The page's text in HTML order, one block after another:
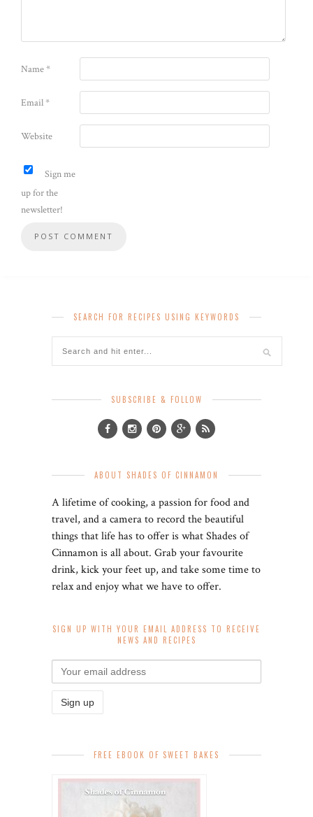
Name*
Email*
Website
Sign me
up for the
newsletter!
SEARCH FOR RECIPES USING KEYWORDS
SUBSCRIBE & FOLLOW
ABOUT SHADES OF CINNAMON
A lifetime of cooking, a passion for food and
travel, and a camera to record the beautiful
things that life has to offer is what Shades of
Cinnamon is all about. Grab your favourite
drink, kick your feet up, and take some time to
relax and enjoy what we have to offer.
SIGN UP WITH YOUR EMAIL ADDRESS TO RECEIVE
NEWS AND RECIPES
FREE EBOOK OF SWEET BAKES